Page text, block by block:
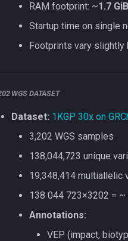
RAM footprint: ~1.7 GiB
Startup time on single
Footprints vary slightly
WGS DATASET
Dataset: 1KGP 30x on
3,202 WGS samples
138,044,723 unique
19,348,414 multiallelic
138 044 723×3202 = ~
Annotations:
VEP (impact,